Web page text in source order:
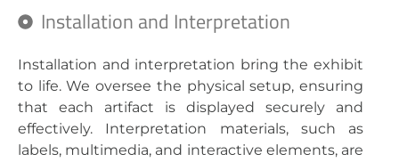
Installation and Interpretation
Installation and interpretation bring the exhibit
to life. We oversee the physical setup, ensuring
that each artifact is displayed securely and
effectively. Interpretation materials, such as
labels, multimedia, and interactive elements, are